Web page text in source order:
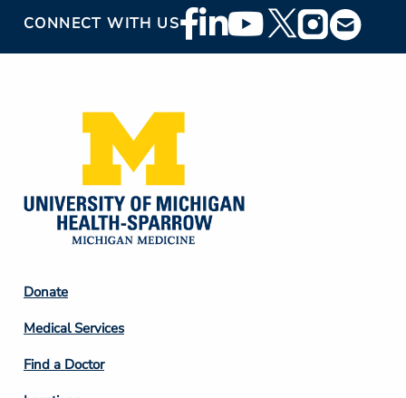
CONNECT WITH USFooter
Social
Footer
Column
2
Donate
Medical Services
Find a Doctor